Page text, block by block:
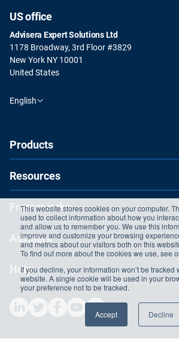
This website stores cookies on your computer.
used to collect information about how you
and allow us to remember you. We use this
improve and customize your browsing
and metrics about our visitors both on this
To find out more about the cookies we use, see
If you decline, your information won’t be tracked
website. A single cookie will be used in your
your preference not to be tracked.
Accept Decline
US office
Advisera Expert Solutions Ltd
1178 Broadway, 3rd Floor #3829
New York NY 10001
United States
English
Products
Resources
Frameworks
Advisera
Help